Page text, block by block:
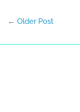
← Older Post